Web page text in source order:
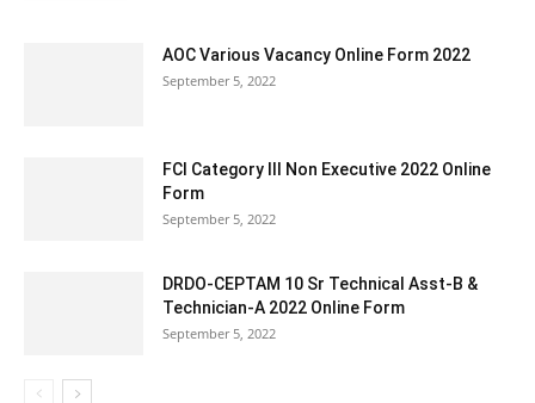
AOC Various Vacancy Online Form 2022
September 5, 2022
FCI Category III Non Executive 2022 Online
Form
September 5, 2022
DRDO-CEPTAM 10 Sr Technical Asst-B &
Technician-A 2022 Online Form
September 5, 2022